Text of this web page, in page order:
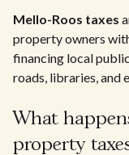
Mello-Roos taxes
property owners
financing local
roads, libraries, and
What
property